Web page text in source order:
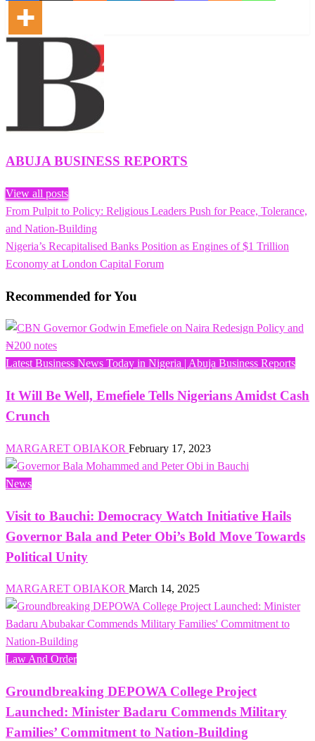
ABUJA BUSINESS REPORTS
View all posts
Post
navigation
Previous
Post
From Pulpit to Policy: Religious Leaders Push for Peace, Tolerance,
and Nation-Building
Next
Post
Nigeria’s Recapitalised Banks Position as Engines of $1 Trillion
Economy at London Capital Forum
Recommended for You
Latest Business News Today in Nigeria | Abuja Business Reports
It Will Be Well, Emefiele Tells Nigerians Amidst Cash
Crunch
MARGARET OBIAKOR February 17, 2023
News
Visit to Bauchi: Democracy Watch Initiative Hails
Governor Bala and Peter Obi’s Bold Move Towards
Political Unity
MARGARET OBIAKOR March 14, 2025
Law And Order
Groundbreaking DEPOWA College Project
Launched: Minister Badaru Commends Military
Families’ Commitment to Nation-Building